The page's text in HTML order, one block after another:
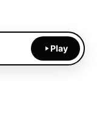
Play